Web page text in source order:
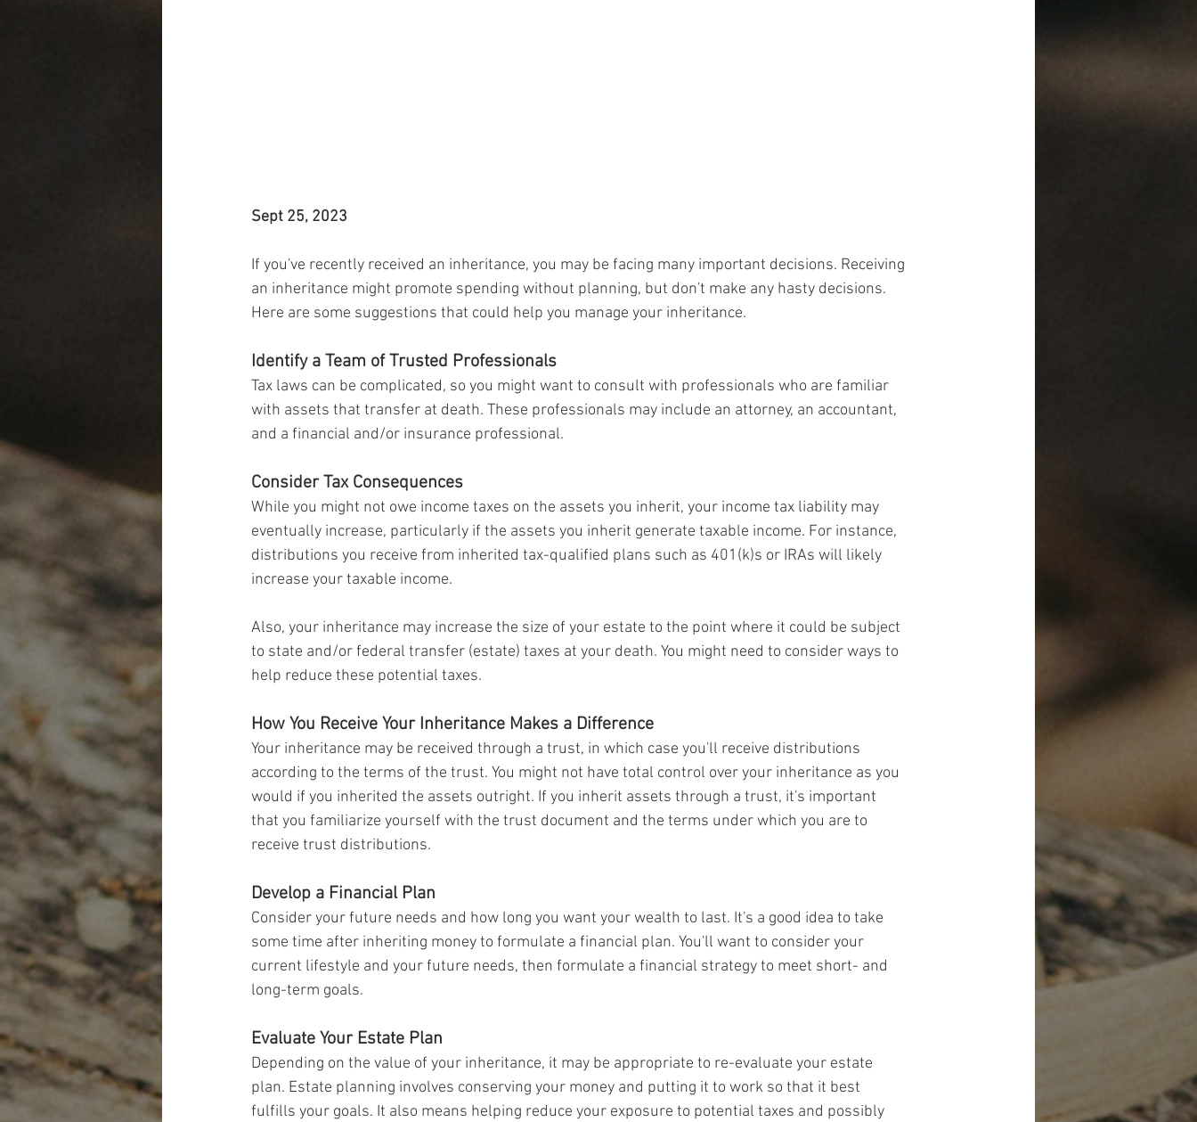
Sept 25, 2023
If you've recently received an inheritance, you may be facing many important decisions. Receiving
an inheritance might promote spending without planning, but don't make any hasty decisions.
Here are some suggestions that could help you manage your inheritance.
Identify a Team of Trusted Professionals
Tax laws can be complicated, so you might want to consult with professionals who are familiar
with assets that transfer at death. These professionals may include an attorney, an accountant,
and a financial and/or insurance professional.
Consider Tax Consequences
While you might not owe income taxes on the assets you inherit, your income tax liability may
eventually increase, particularly if the assets you inherit generate taxable income. For instance,
distributions you receive from inherited tax-qualified plans such as 401(k)s or IRAs will likely
increase your taxable income.
Also, your inheritance may increase the size of your estate to the point where it could be subject
to state and/or federal transfer (estate) taxes at your death. You might need to consider ways to
help reduce these potential taxes.
How You Receive Your Inheritance Makes a Difference
Your inheritance may be received through a trust, in which case you'll receive distributions
according to the terms of the trust. You might not have total control over your inheritance as you
would if you inherited the assets outright. If you inherit assets through a trust, it's important
that you familiarize yourself with the trust document and the terms under which you are to
receive trust distributions.
Develop a Financial Plan
Consider your future needs and how long you want your wealth to last. It's a good idea to take
some time after inheriting money to formulate a financial plan. You'll want to consider your
current lifestyle and your future needs, then formulate a financial strategy to meet short- and
long-term goals.
Evaluate Your Estate Plan
Depending on the value of your inheritance, it may be appropriate to re-evaluate your estate
plan. Estate planning involves conserving your money and putting it to work so that it best
fulfills your goals. It also means helping reduce your exposure to potential taxes and possibly